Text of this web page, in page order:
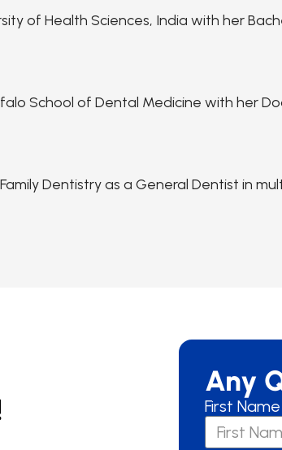
of Health Sciences, India with her
School of Dental Medicine with her
Dentistry as a General Dentist in
Any
First Name